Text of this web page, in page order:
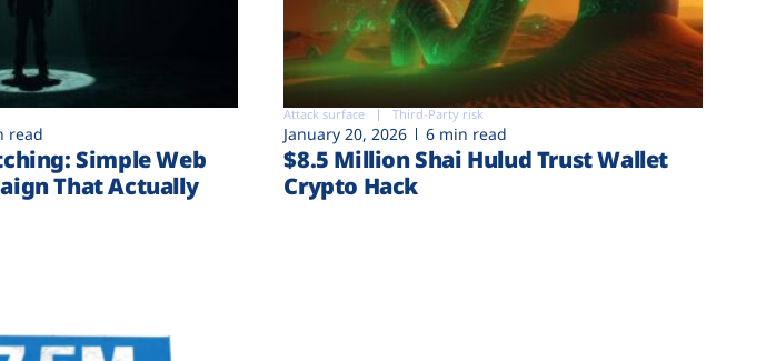
read
Simple Web
That Actually
Attack surface Third-Party risk
January 20, 2026 6 min read
$8.5 Million Shai Hulud Trust Wallet
Crypto Hack